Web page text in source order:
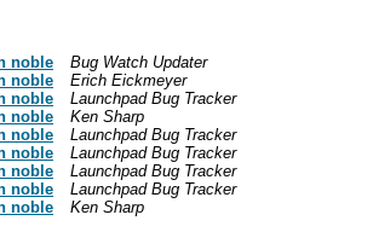
noble
Bug Watch Updater
noble
Erich Eickmeyer
noble
Launchpad Bug Tracker
noble
Ken Sharp
noble
Launchpad Bug Tracker
noble
Launchpad Bug Tracker
noble
Launchpad Bug Tracker
noble
Launchpad Bug Tracker
noble
Ken Sharp